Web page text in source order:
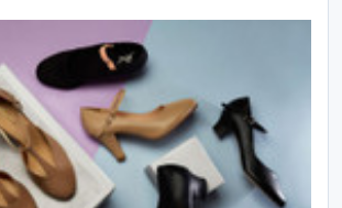
Business
Using Custom Foldable
Rigid Boxes